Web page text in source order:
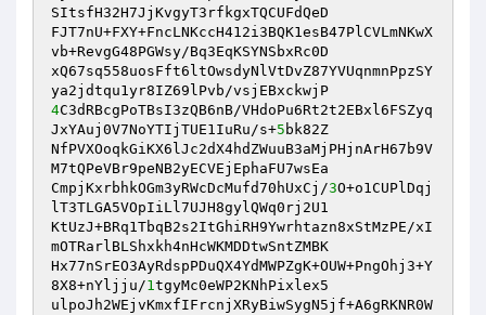
SItsfH32H7JjKvgyT3rfkgxTQCUFdQeD
FJT7nU+FXY+FncLNKccH412i3BQK1esB47PlCVLmNKwX
vb+RevgG48PGWsy/Bq3EqKSYNSbxRc0D
xQ67sq558uosFft6ltOwsdyNlVtDvZ87YVUqnmnPpzSY
4C3dRBcgPoTBsI3zQB6nB/VHdoPu6Rt2t2EBxl6FSZyq
JxYAuj0V7NoYTIjTUE1IuRu/s+5 bk82Z
NfPVXOoqkGiKX6lJc2dX4hdZWuuB3aMjPHjnArH67b9V
M7tQPeVBr9peNB2yECVEjEphaFU7wsEa
CmpjKxrbhkOGm3yRWcDcMufd70hUxCj/3O+o1CUPlDqj
lT3TLGA5VOpIiLl7UJH8gylQWq0rj2U1
KtUzJ+BRq1TbqB2s2ItGhiRH9Ywrhtazn8xStMzPE/xI
mOTRarlBLShxkh4nHcWKMDDtwSntZMBK
Hx77nSrEO3AyRdspPDuQX4YdMWPZgK+OUW+PngOhj3+Y
8X8+nYljju/1tgyMc0eWP2KNhPixlex5
ulpoJh2WEjvKmxfIFrcnjXRyBiwSygN5jf+A6gRKNR0W